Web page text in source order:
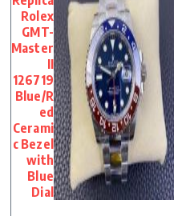
Rolex
GMT-
Master
II
126719
Blue/R
ed
Cerami
c Bezel
with
Blue
Dial